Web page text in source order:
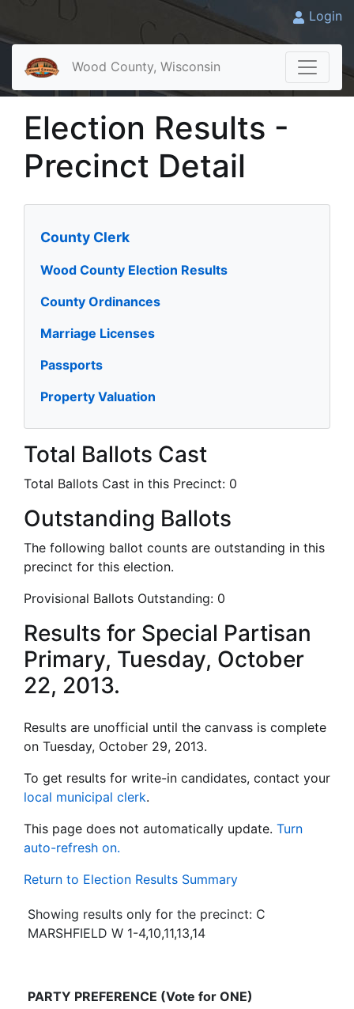
Login
Wood County, Wisconsin
Election Results -
Precinct Detail
County Clerk
Wood County Election Results
County Ordinances
Marriage Licenses
Passports
Property Valuation
Total Ballots Cast
Total Ballots Cast in this Precinct: 0
Outstanding Ballots
The following ballot counts are outstanding in this
precinct for this election.
Provisional Ballots Outstanding: 0
Results for Special Partisan
Primary, Tuesday, October
22, 2013.
Results are unofficial until the canvass is complete
on Tuesday, October 29, 2013.
To get results for write-in candidates, contact your
local municipal clerk.
This page does not automatically update. Turn
auto-refresh on.
Return to Election Results Summary
Showing results only for the precinct: C
MARSHFIELD W 1-4,10,11,13,14
PARTY PREFERENCE (Vote for ONE)